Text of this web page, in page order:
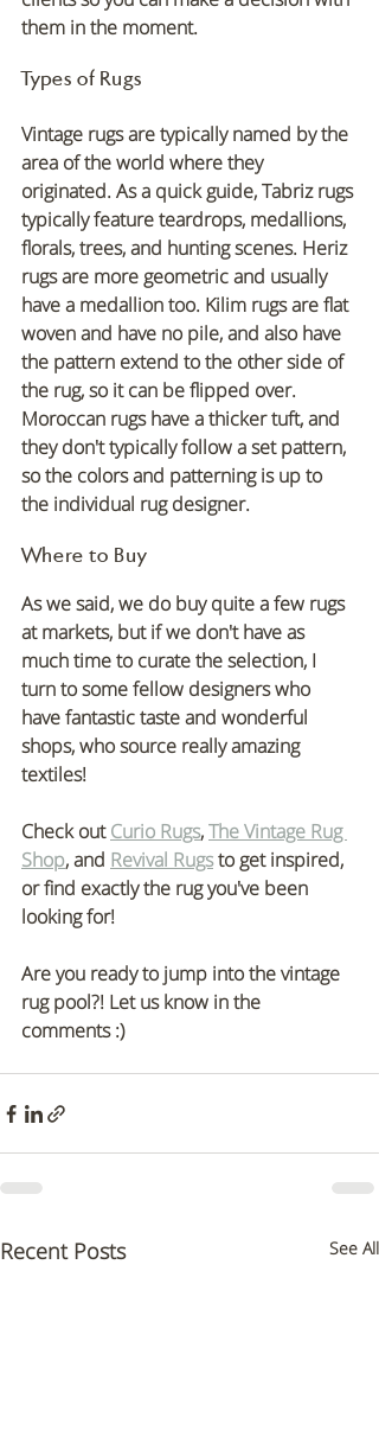
them in the moment.
Types of Rugs
Vintage rugs are typically named by the
area of the world where they
originated. As a quick guide, Tabriz rugs
typically feature teardrops, medallions,
florals, trees, and hunting scenes. Heriz
rugs are more geometric and usually
have a medallion too. Kilim rugs are flat
woven and have no pile, and also have
the pattern extend to the other side of
the rug, so it can be flipped over.
Moroccan rugs have a thicker tuft, and
they don't typically follow a set pattern,
so the colors and patterning is up to
the individual rug designer.
Where to Buy
As we said, we do buy quite a few rugs
at markets, but if we don't have as
much time to curate the selection, I
turn to some fellow designers who
have fantastic taste and wonderful
shops, who source really amazing
textiles!
Check out Curio Rugs, The Vintage Rug
Shop, and Revival Rugs to get inspired,
or find exactly the rug you've been
looking for!
Are you ready to jump into the vintage
rug pool?! Let us know in the
comments :)
Recent Posts See All